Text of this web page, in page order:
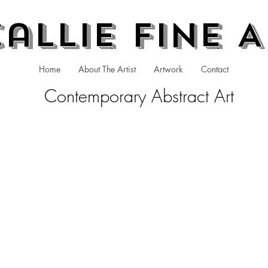
Fine
Home About The Artist Artwork Contact
Contemporary Abstract Art